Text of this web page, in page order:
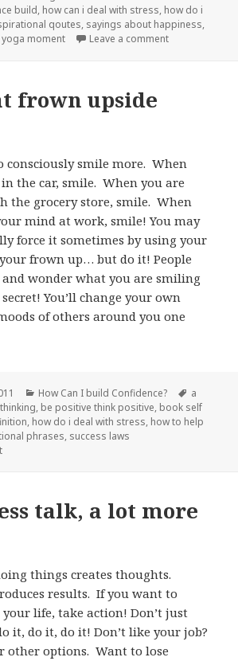
build, how can i deal with stress, how do i
qoutes, sayings about happiness,
yoga moment Leave a comment
frown upside
consciously smile more. When
the car, smile. When you are
the grocery store, smile. When
mind at work, smile! You may
force it sometimes by using your
frown up… but do it! People
wonder what you are smiling
You’ll change your own
of others around you one
Categories
How Can I build Confidence? Tags
a
, be positive think positive, book self
, how do i deal with stress, how to help
phrases, success laws
talk, a lot more
things creates thoughts.
results. If you want to
life, take action! Don’t just
it, do it, do it! Don’t like your job?
other options. Want to lose